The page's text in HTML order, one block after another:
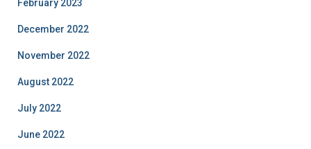
February 2023
December 2022
November 2022
August 2022
July 2022
June 2022